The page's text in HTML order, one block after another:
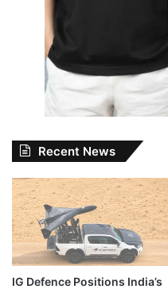
Recent News
IG Defence Positions India’s